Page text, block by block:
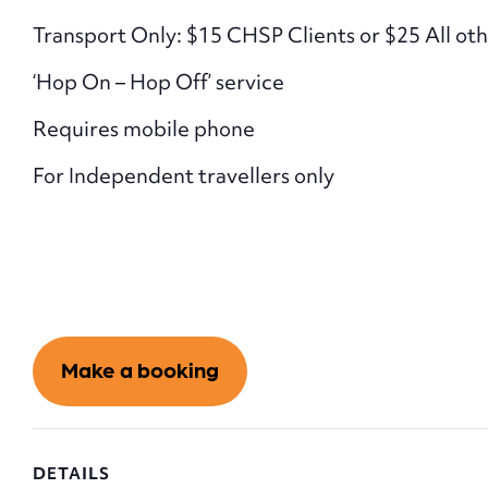
Transport Only: $15 CHSP Clients or $25 All
‘Hop On – Hop Off’ service
Requires mobile phone
For Independent travellers only
Make a booking
DETAILS